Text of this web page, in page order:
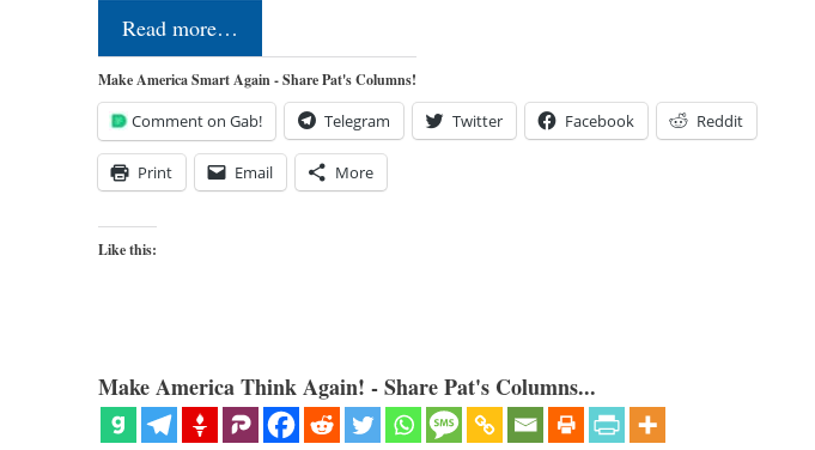
Read more…
Make America Smart Again - Share Pat's Columns!
Comment on Gab! Telegram Twitter Facebook Reddit
Print Email More
Like this:
Make America Think Again! - Share Pat's Columns...